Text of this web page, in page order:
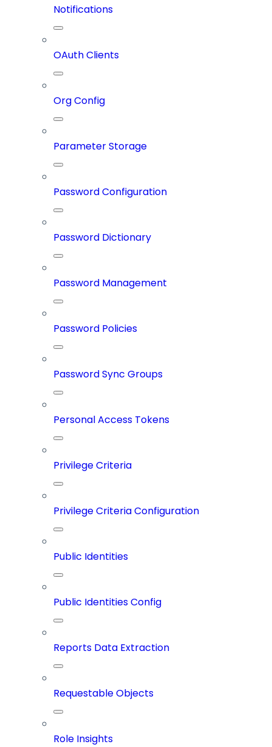
Notifications
OAuth Clients
Org Config
Parameter Storage
Password Configuration
Password Dictionary
Password Management
Password Policies
Password Sync Groups
Personal Access Tokens
Privilege Criteria
Privilege Criteria Configuration
Public Identities
Public Identities Config
Reports Data Extraction
Requestable Objects
Role Insights